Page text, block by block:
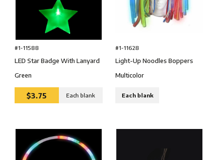
#1-11588
LED Star Badge With Lanyard
Green
$3.75 Each blank
#1-11628
Light-Up Noodles Boppers
Multicolor
Each blank